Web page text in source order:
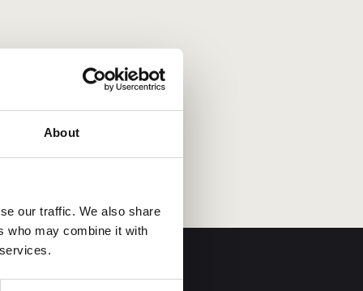
About
our traffic. We also share
who may combine it with